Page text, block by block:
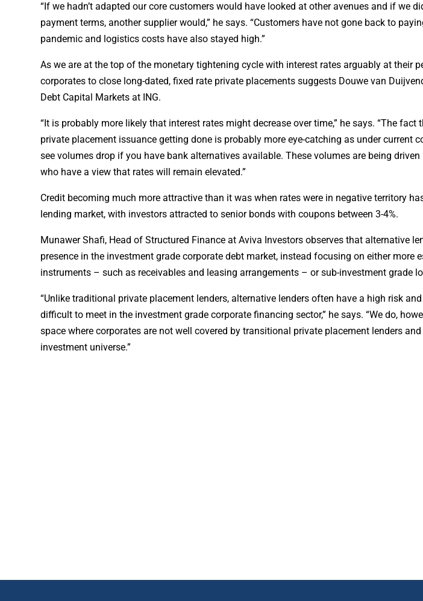
“If we hadn’t adapted our core customers would have looked at other avenues and if we
payment terms, another supplier would,” he says. “Customers have not gone back to
pandemic and logistics costs have also stayed high.”
As we are at the top of the monetary tightening cycle with interest rates arguably at their
corporates to close long-dated, fixed rate private placements suggests Douwe van
Debt Capital Markets at ING.
“It is probably more likely that interest rates might decrease over time,” he says. “The
private placement issuance getting done is probably more eye-catching as under current
see volumes drop if you have bank alternatives available. These volumes are being
who have a view that rates will remain elevated.”
Credit becoming much more attractive than it was when rates were in negative territory
lending market, with investors attracted to senior bonds with coupons between 3-4%.
Munawer Shafi, Head of Structured Finance at Aviva Investors observes that alternative
presence in the investment grade corporate debt market, instead focusing on either more
instruments – such as receivables and leasing arrangements – or sub-investment grade
“Unlike traditional private placement lenders, alternative lenders often have a high risk
difficult to meet in the investment grade corporate financing sector,” he says. “We do,
space where corporates are not well covered by transitional private placement lenders
investment universe.”